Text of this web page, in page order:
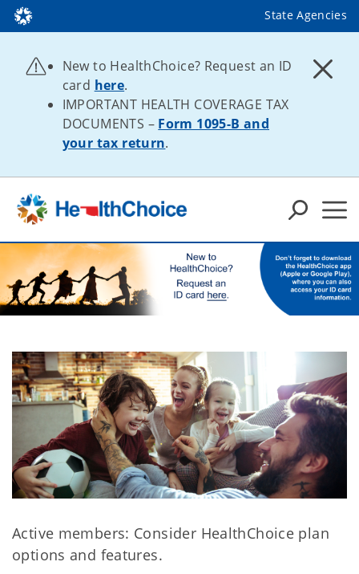
State Agencies
New to HealthChoice? Request an ID
card here.
IMPORTANT HEALTH COVERAGE TAX
DOCUMENTS – Form 1095-B and
your tax return.
Active members: Consider HealthChoice plan
options and features.